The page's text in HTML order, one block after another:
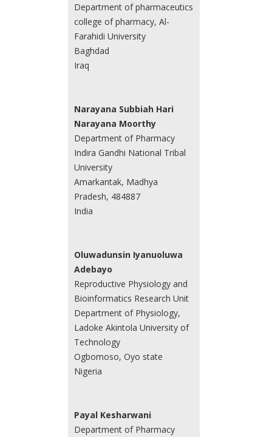
Department of pharmaceutics
college of pharmacy, Al-
Farahidi University
Baghdad
Iraq
Narayana Subbiah Hari
Narayana Moorthy
Department of Pharmacy
Indira Gandhi National Tribal
University
Amarkantak, Madhya
Pradesh, 484887
India
Oluwadunsin Iyanuoluwa
Adebayo
Reproductive Physiology and
Bioinformatics Research Unit
Department of Physiology,
Ladoke Akintola University of
Technology
Ogbomoso, Oyo state
Nigeria
Payal Kesharwani
Department of Pharmacy